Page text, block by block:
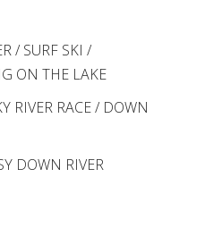
/ SURF SKI /
ON THE LAKE
RIVER RACE / DOWN
DOWN RIVER